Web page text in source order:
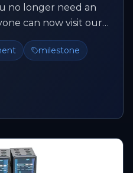
no longer need an
can now visit our
...
milestone